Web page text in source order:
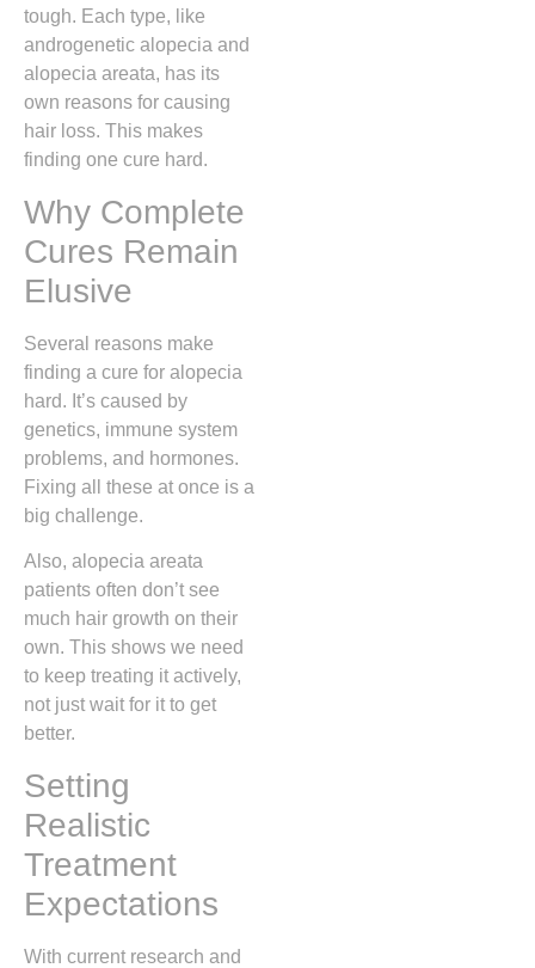
tough. Each type, like
androgenetic alopecia and
alopecia areata, has its
own reasons for causing
hair loss. This makes
finding one cure hard.
Why Complete
Cures Remain
Elusive
Several reasons make
finding a cure for alopecia
hard. It’s caused by
genetics, immune system
problems, and hormones.
Fixing all these at once is a
big challenge.
Also, alopecia areata
patients often don’t see
much hair growth on their
own. This shows we need
to keep treating it actively,
not just wait for it to get
better.
Setting
Realistic
Treatment
Expectations
With current research and